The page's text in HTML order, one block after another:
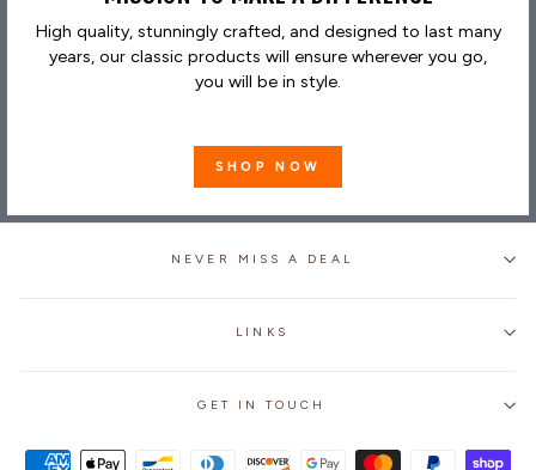
High quality, stunningly crafted, and designed to last many
years, our classic products will ensure wherever you go,
you will be in style.
SHOP NOW
NEVER MISS A DEAL
LINKS
GET IN TOUCH